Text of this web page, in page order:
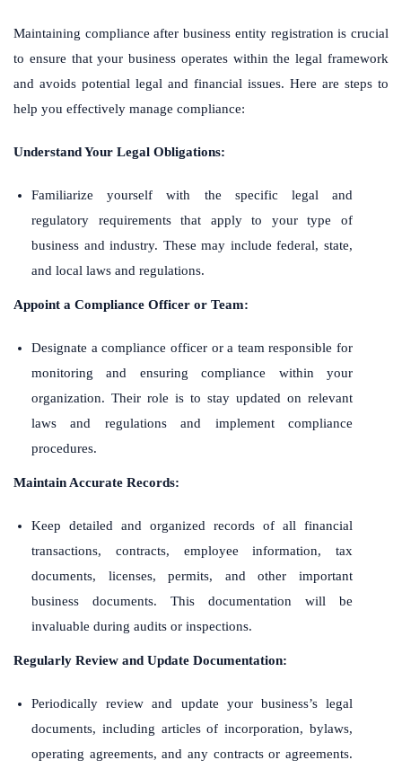
Maintaining compliance after business entity registration is crucial
to ensure that your business operates within the legal framework
and avoids potential legal and financial issues. Here are steps to
help you effectively manage compliance:
Understand Your Legal Obligations:
Familiarize yourself with the specific legal and
regulatory requirements that apply to your type of
business and industry. These may include federal, state,
and local laws and regulations.
Appoint a Compliance Officer or Team:
Designate a compliance officer or a team responsible for
monitoring and ensuring compliance within your
organization. Their role is to stay updated on relevant
laws and regulations and implement compliance
procedures.
Maintain Accurate Records:
Keep detailed and organized records of all financial
transactions, contracts, employee information, tax
documents, licenses, permits, and other important
business documents. This documentation will be
invaluable during audits or inspections.
Regularly Review and Update Documentation:
Periodically review and update your business’s legal
documents, including articles of incorporation, bylaws,
operating agreements, and any contracts or agreements.